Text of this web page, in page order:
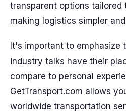
transparent options tailored
making logistics simpler
It's important to emphasize
industry talks have their
compare to personal
GetTransport.com allows
worldwide transportation